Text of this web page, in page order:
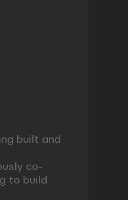
built and
co-
to build